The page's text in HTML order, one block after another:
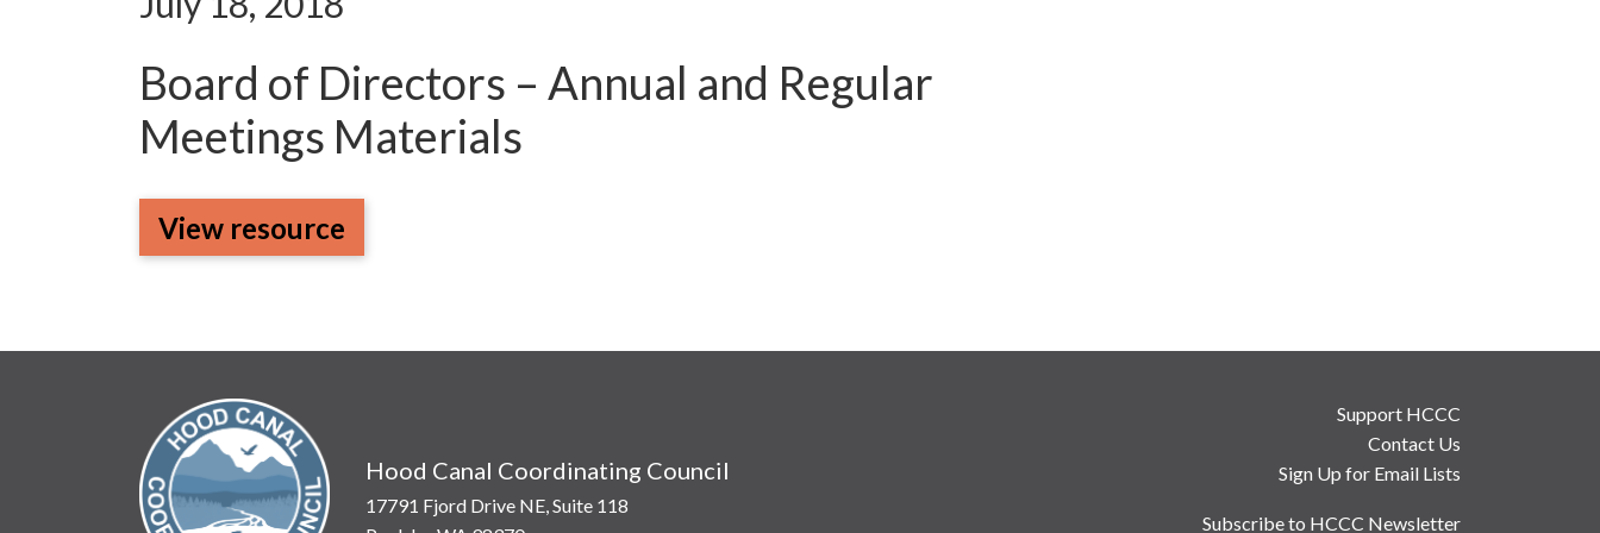
Board of Directors – Annual and Regular
Meetings Materials
View resource
Hood Canal Coordinating Council
17791 Fjord Drive NE, Suite 118
Support HCCC
Contact Us
Sign Up for Email Lists
Subscribe to HCCC Newsletter